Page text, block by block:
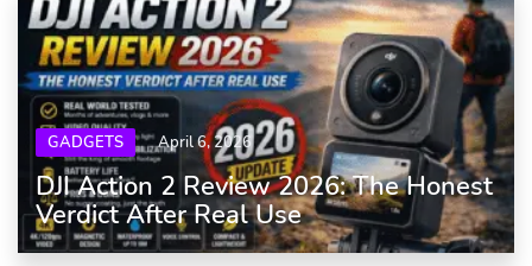
GADGETS April 6, 2026
DJI Action 2 Review 2026: The Honest
Verdict After Real Use